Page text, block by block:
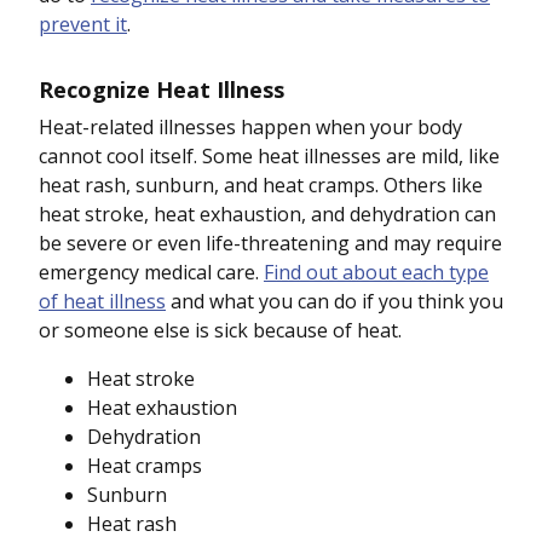
prevent it.
Recognize Heat Illness
Heat-related illnesses happen when your body
cannot cool itself. Some heat illnesses are mild, like
heat rash, sunburn, and heat cramps. Others like
heat stroke, heat exhaustion, and dehydration can
be severe or even life-threatening and may require
emergency medical care. Find out about each type
of heat illness and what you can do if you think you
or someone else is sick because of heat.
Heat stroke
Heat exhaustion
Dehydration
Heat cramps
Sunburn
Heat rash